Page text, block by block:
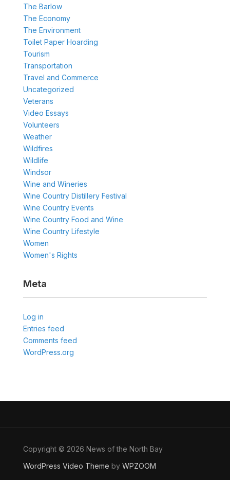
The Barlow
The Economy
The Environment
Toilet Paper Hoarding
Tourism
Transportation
Travel and Commerce
Uncategorized
Veterans
Video Essays
Volunteers
Weather
Wildfires
Wildlife
Windsor
Wine and Wineries
Wine Country Distillery Festival
Wine Country Events
Wine Country Food and Wine
Wine Country Lifestyle
Women
Women's Rights
Meta
Log in
Entries feed
Comments feed
WordPress.org
Copyright © 2026 News of the North Bay
WordPress Video Theme by WPZOOM